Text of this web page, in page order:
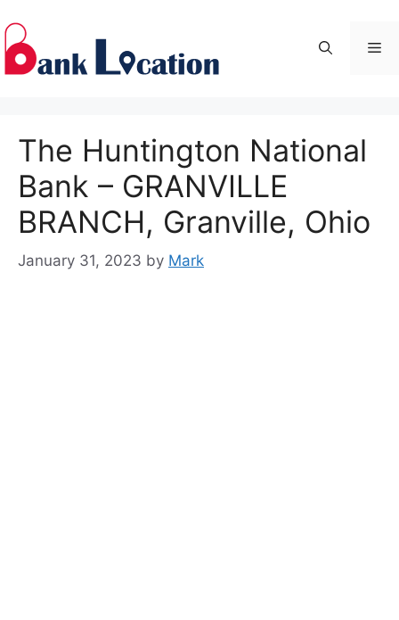
to
content
The Huntington National
Bank – GRANVILLE
BRANCH, Granville, Ohio
January 31, 2023 by Mark